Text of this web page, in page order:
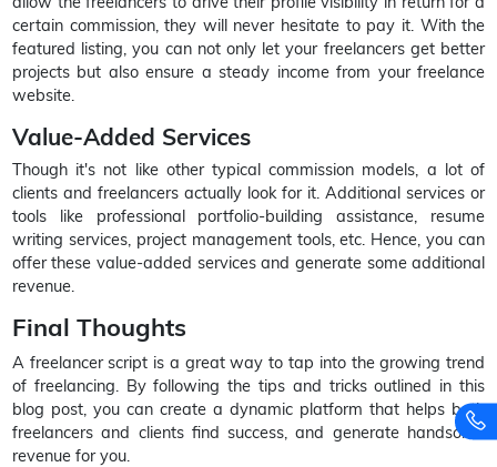
certain commission, they will never hesitate to pay it. With the
featured listing, you can not only let your freelancers get better
projects but also ensure a steady income from your freelance
website.
Value-Added Services
Though it's not like other typical commission models, a lot of
clients and freelancers actually look for it. Additional services or
tools like professional portfolio-building assistance, resume
writing services, project management tools, etc. Hence, you can
offer these value-added services and generate some additional
revenue.
Final Thoughts
A freelancer script is a great way to tap into the growing trend
of freelancing. By following the tips and tricks outlined in this
blog post, you can create a dynamic platform that helps both
freelancers and clients find success, and generate handsome
revenue for you.